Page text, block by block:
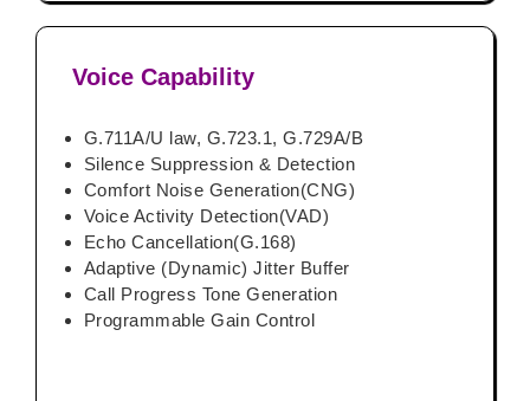
Voice Capability
G.711A/U law, G.723.1, G.729A/B
Silence Suppression & Detection
Comfort Noise Generation(CNG)
Voice Activity Detection(VAD)
Echo Cancellation(G.168)
Adaptive (Dynamic) Jitter Buffer
Call Progress Tone Generation
Programmable Gain Control